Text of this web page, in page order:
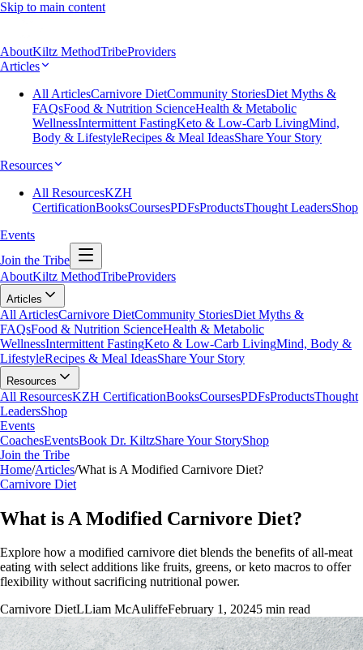
Skip to main content
AboutKiltz MethodTribeProviders
Articles
All ArticlesCarnivore DietCommunity StoriesDiet Myths &
FAQsFood & Nutrition ScienceHealth & Metabolic
WellnessIntermittent FastingKeto & Low-Carb LivingMind,
Body & LifestyleRecipes & Meal IdeasShare Your Story
Resources
All ResourcesKZH
CertificationBooksCoursesPDFsProductsThought LeadersShop
Events
Join the Tribe
AboutKiltz MethodTribeProviders
Articles
All ArticlesCarnivore DietCommunity StoriesDiet Myths &
FAQsFood & Nutrition ScienceHealth & Metabolic
WellnessIntermittent FastingKeto & Low-Carb LivingMind, Body &
LifestyleRecipes & Meal IdeasShare Your Story
Resources
All ResourcesKZH CertificationBooksCoursesPDFsProductsThought
LeadersShop
Events
CoachesEventsBook Dr. KiltzShare Your StoryShop
Join the Tribe
Home/Articles/What is A Modified Carnivore Diet?
Carnivore Diet
What is A Modified Carnivore Diet?
Explore how a modified carnivore diet blends the benefits of all-meat
eating with select additions like fruits, greens, or keto macros to offer
flexibility without sacrificing nutritional power.
Carnivore DietLLiam McAuliffeFebruary 1, 20245 min read